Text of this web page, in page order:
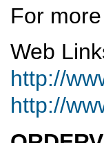
For
Web
http://
http://